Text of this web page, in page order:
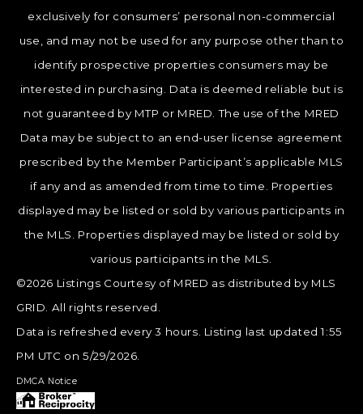
exclusively for consumers’ personal non-commercial
use, and may not be used for any purpose other than to
identify prospective properties consumers may be
interested in purchasing. Data is deemed reliable but is
not guaranteed by MTP or MRED. The use of the MRED
Data may be subject to an end-user license agreement
prescribed by the Member Participant’s applicable MLS
if any and as amended from time to time. Properties
displayed may be listed or sold by various participants in
the MLS. Properties displayed may be listed or sold by
various participants in the MLS.
©2026 Listings Courtesy of MRED as distributed by MLS
GRID. All rights reserved.
Data is refreshed every 3 hours. Listing last updated 1:55
PM UTC on 5/29/2026.
DMCA Notice